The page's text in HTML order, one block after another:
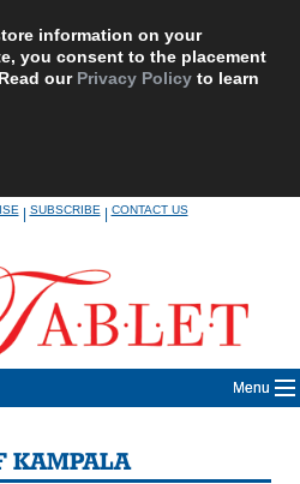
information on your
you consent to the placement
our Privacy Policy to learn
|SUBSCRIBE|CONTACT US
Menu
KAMPALA